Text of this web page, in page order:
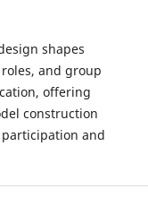
shapes
and group
offering
construction
and